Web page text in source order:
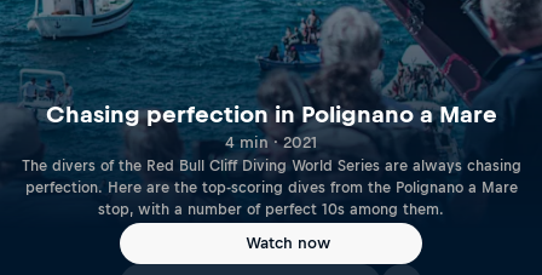
Chasing perfection in Polignano a Mare
4 min · 2021
The divers of the Red Bull Cliff Diving World Series are always chasing
perfection. Here are the top-scoring dives from the Polignano a Mare
stop, with a number of perfect 10s among them.
Watch now